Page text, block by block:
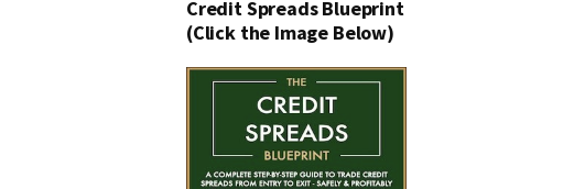
Credit Spreads Blueprint
(Click the Image Below)